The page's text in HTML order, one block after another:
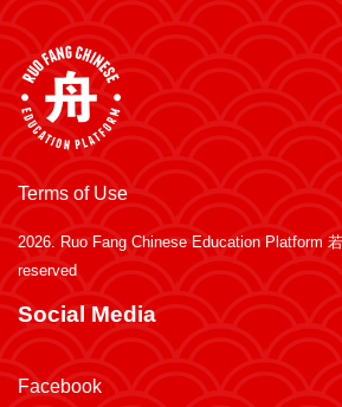
Terms of Use
2026. Ruo Fang Chinese Education Platform
reserved
Social Media
Facebook